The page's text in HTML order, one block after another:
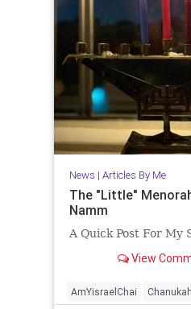
News | Articles By Me
The "Little"
Namm
A Quick Post For My
View
AmYisraelChai Chanukah